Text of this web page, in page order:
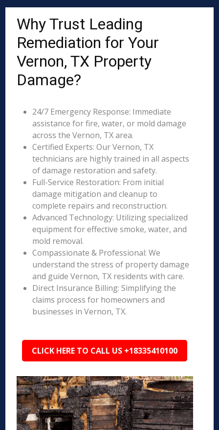
Why Trust Leading
Remediation for Your
Vernon, TX Property
Damage?
24/7 Emergency Response: Immediate
assistance for fire, water, or mold damage
across the Vernon, TX area.
Certified Experts: Our Vernon, TX
technicians are highly trained in all aspects
of damage restoration and safety.
Full-Service Restoration: From initial
damage mitigation and cleanup to
complete repairs and reconstruction.
Advanced Technology: Utilizing specialized
equipment for effective smoke, water, and
mold removal.
Compassionate & Professional: We
understand the stress of property damage
and guide Vernon, TX residents with care.
Direct Insurance Billing: Simplifying the
claims process for homeowners and
businesses in Vernon, TX.
CLICK HERE TO CALL US +18335410100